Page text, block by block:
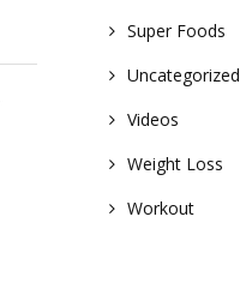
Super Foods
Uncategorized
Videos
Weight Loss
Workout